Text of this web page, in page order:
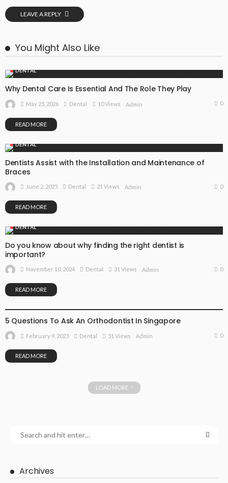
LEAVE A REPLY
You Might Also Like
DENTAL
Why Dental Care Is Essential And The Role They Play
May 25, 2026 Dental 10 Views Admin 0
READ MORE
DENTAL
Dentists Assist with the Installation and Maintenance of
Braces
June 2, 2025 Dental 21 Views Admin 0
READ MORE
DENTAL
Do you know about why finding the right dentist is
important?
November 10, 2024 Dental 31 Views Admin 0
READ MORE
5 Questions To Ask An Orthodontist In Singapore
February 9, 2023 Dental 51 Views Admin 0
READ MORE
LOAD MORE
Archives